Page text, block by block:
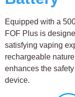
Equipped with a
FOF Plus is
satisfying vaping
rechargeable
enhances the
device.